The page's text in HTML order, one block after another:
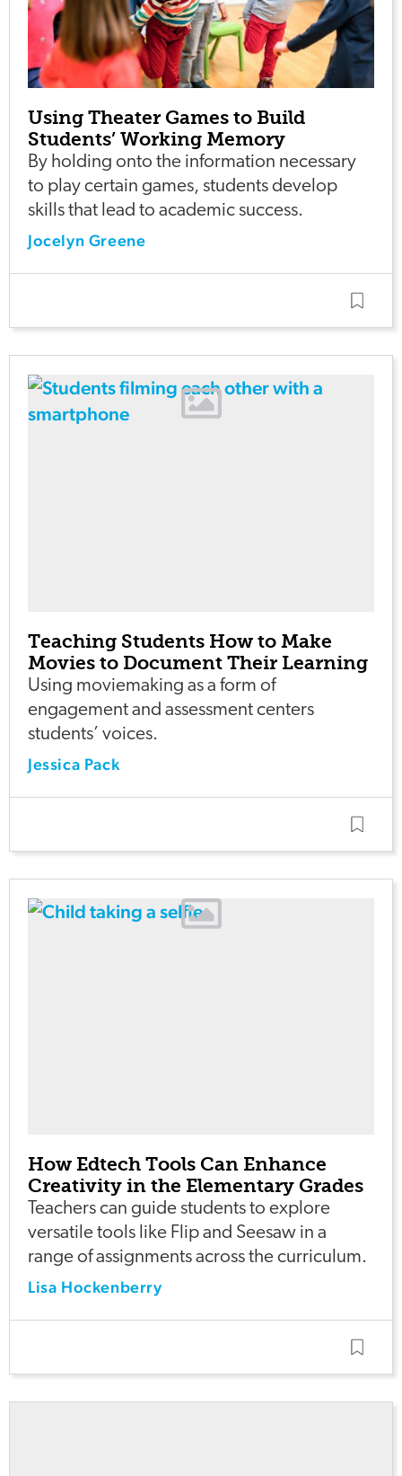
Using Theater Games to Build
Students’ Working Memory
By holding onto the information necessary
to play certain games, students develop
skills that lead to academic success.
Jocelyn Greene
Teaching Students How to Make
Movies to Document Their Learning
Using moviemaking as a form of
engagement and assessment centers
students’ voices.
Jessica Pack
How Edtech Tools Can Enhance
Creativity in the Elementary Grades
Teachers can guide students to explore
versatile tools like Flip and Seesaw in a
range of assignments across the curriculum.
Lisa Hockenberry